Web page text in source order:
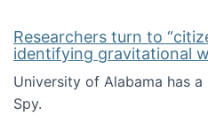
Researchers turn to
identifying gravitational
University of Alabama has a
Spy.